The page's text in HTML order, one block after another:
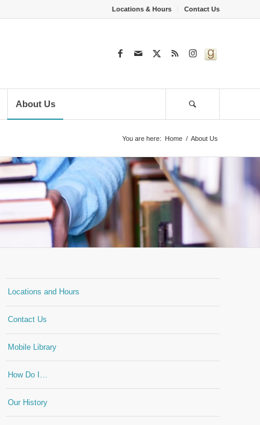
Locations & Hours Contact Us
About Us
You are here: Home / About Us
Locations and Hours
Contact Us
Mobile Library
How Do I…
Our History